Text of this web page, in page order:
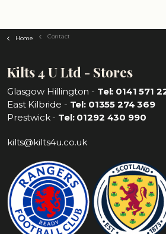
Home Contact
Kilts 4 U Ltd - Stores
Glasgow Hillington - Tel: 0141 571
East Kilbride - Tel: 01355 274 369
Prestwick - Tel: 01292 430 990
kilts@kilts4u.co.uk